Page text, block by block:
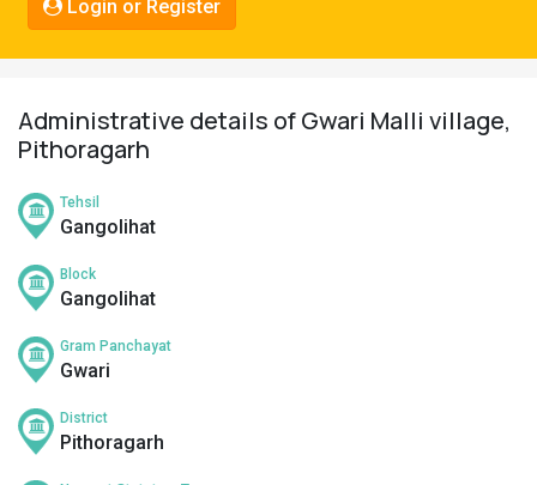
Login or Register
Administrative details of Gwari Malli village,
Pithoragarh
Tehsil
Gangolihat
Block
Gangolihat
Gram Panchayat
Gwari
District
Pithoragarh